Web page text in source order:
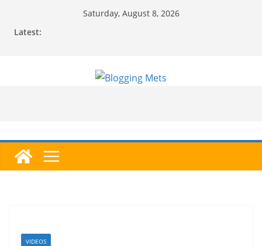
Saturday, August 8, 2026
Latest:
VIDEOS